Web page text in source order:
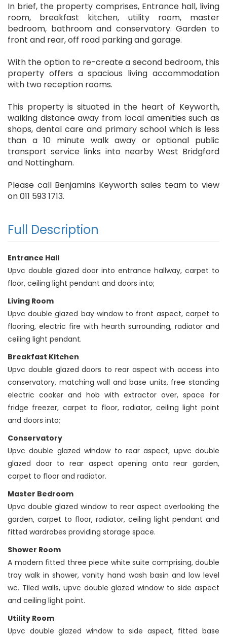
In brief, the property comprises, Entrance hall, living
room, breakfast kitchen, utility room, master
bedroom, bathroom and conservatory. Garden to
front and rear, off road parking and garage.
With the option to re-create a second bedroom, this
property offers a spacious living accommodation
with two reception rooms.
This property is situated in the heart of Keyworth,
walking distance away from local amenities such as
shops, dental care and primary school which is less
than a 10 minute walk away or optional public
transport service links into nearby West Bridgford
and Nottingham.
Please call Benjamins Keyworth sales team to view
on 011 593 1713.
Full Description
Entrance Hall
Upvc double glazed door into entrance hallway, carpet to
floor, ceiling light pendant and doors into;
Living Room
Upvc double glazed bay window to front aspect, carpet to
flooring, electric fire with hearth surrounding, radiator and
ceiling light pendant.
Breakfast Kitchen
Upvc double glazed doors to rear aspect with access into
conservatory, matching wall and base units, free standing
electric cooker and hob with extractor over, space for
fridge freezer, carpet to floor, radiator, ceiling light point
and doors into;
Conservatory
Upvc double glazed window to rear aspect, upvc double
glazed door to rear aspect opening onto rear garden,
carpet to floor and radiator.
Master Bedroom
Upvc double glazed window to rear aspect overlooking the
garden, carpet to floor, radiator, ceiling light pendant and
fitted wardrobes providing storage space.
Shower Room
A modern fitted three piece white suite comprising, double
tray walk in shower, vanity hand wash basin and low level
wc. Tiled walls, upvc double glazed window to side aspect
and ceiling light point.
Utility Room
Upvc double glazed window to side aspect, fitted base